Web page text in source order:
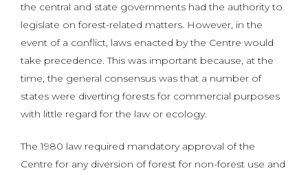
the central and state governments had the authority to
legislate on forest-related matters. However, in the
event of a conflict, laws enacted by the Centre would
take precedence. This was important because, at the
time, the general consensus was that a number of
states were diverting forests for commercial purposes
with little regard for the law or ecology.
The 1980 law required mandatory approval of the
Centre for any diversion of forest for non-forest use and